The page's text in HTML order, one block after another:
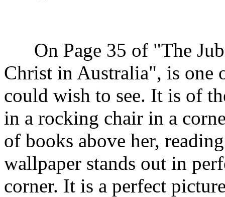
On Page 35 of "The
Christ in Australia", is one
could wish to see. It is of
in a rocking chair in a
of books above her,
wallpaper stands out in
corner. It is a perfect